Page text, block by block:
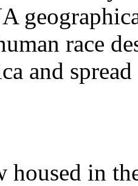
race
and
housed in